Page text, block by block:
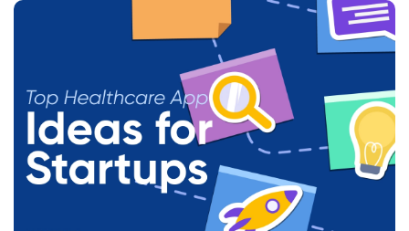
Blog
We are glad to share with you what we are the most passioned